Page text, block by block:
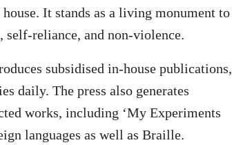
It stands as a living monument to
reliance, and non-violence.
subsidised in-house publications,
daily. The press also generates
works, including ‘My Experiments
languages as well as Braille.